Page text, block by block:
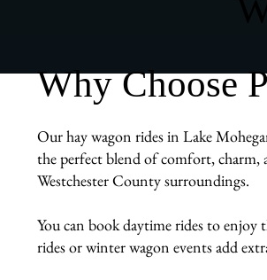
Why Choose
Our hay wagon rides in Lake
the perfect blend of comfort, charm,
Westchester County surroundings.
You can book daytime rides to enjoy
rides or winter wagon events add